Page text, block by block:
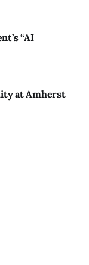
“AI
at Amherst